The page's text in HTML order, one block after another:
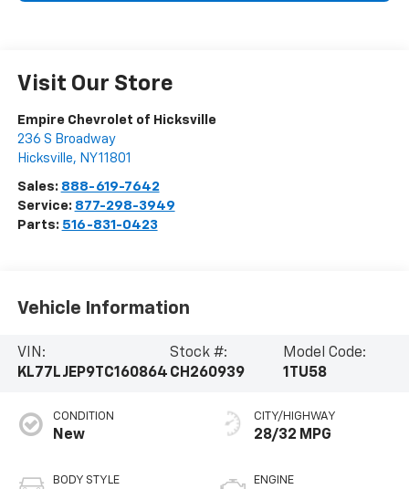
Visit Our Store
Empire Chevrolet of Hicksville
236 S Broadway
Hicksville, NY11801
Sales: 888-619-7642
Service: 877-298-3949
Parts: 516-831-0423
Vehicle Information
VIN:
KL77LJEP9TC160864
Stock #:
CH260939
Model Code:
1TU58
CONDITION
New
BODY STYLE
CITY/HIGHWAY
28/32 MPG
ENGINE